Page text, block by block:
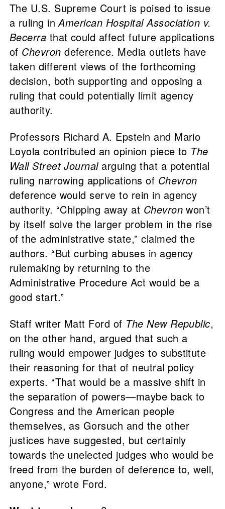
The U.S. Supreme Court is poised to issue
a ruling inAmerican Hospital Association v.
Becerra that could affect future applications
of Chevron deference. Media outlets have
taken different views of the forthcoming
decision, both supporting and opposing a
ruling that could potentially limit agency
authority.
Professors Richard A. Epstein and Mario
Loyola contributed an opinion piece to The
Wall Street Journalarguing that a potential
ruling narrowing applications of Chevron
deference would serve to rein in agency
authority. “Chipping away at Chevron won’t
by itself solve the larger problem in the rise
of the administrative state,” claimed the
authors. “But curbing abuses in agency
rulemaking by returning to the
Administrative Procedure Act would be a
good start.”
Staff writer Matt Ford of The New Republic,
on the other hand, argued that such a
ruling would empower judges to substitute
their reasoning for that of neutral policy
experts. “That would be a massive shift in
the separation of powers—maybe back to
Congress and the American people
themselves, as Gorsuch and the other
justices have suggested, but certainly
towards the unelected judges who would be
freed from the burden of deference to, well,
anyone,” wrote Ford.